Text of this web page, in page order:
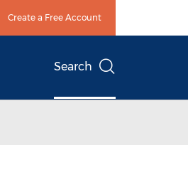
Create a Free Account
Search